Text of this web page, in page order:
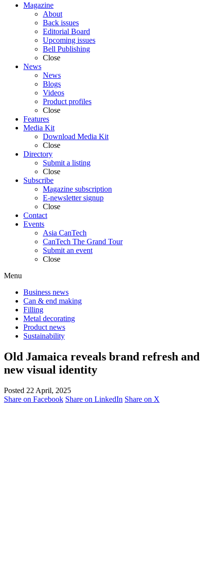
Magazine
About
Back issues
Editorial Board
Upcoming issues
Bell Publishing
Close
News
News
Blogs
Videos
Product profiles
Close
Features
Media Kit
Download Media Kit
Close
Directory
Submit a listing
Close
Subscribe
Magazine subscription
E-newsletter signup
Close
Contact
Events
Asia CanTech
CanTech The Grand Tour
Submit an event
Close
Menu
Business news
Can & end making
Filling
Metal decorating
Product news
Sustainability
Old Jamaica reveals brand refresh and
new visual identity
Posted 22 April, 2025
Share on Facebook Share on LinkedIn Share on X